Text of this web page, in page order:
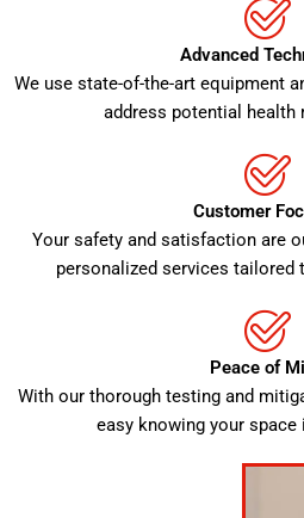
Advanced
We use state-of-the-art equipment
address potential health
Customer
Your safety and satisfaction are
personalized services tailored
Peace of
With our thorough testing and
easy knowing your space